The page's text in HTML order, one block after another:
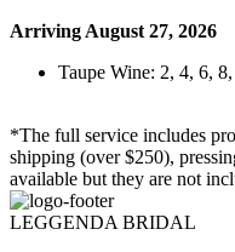
Arriving August 27, 2026
Taupe Wine: 2, 4, 6,
*The full service includes
shipping (over $250),
available but they are not
LEGGENDA BRIDAL